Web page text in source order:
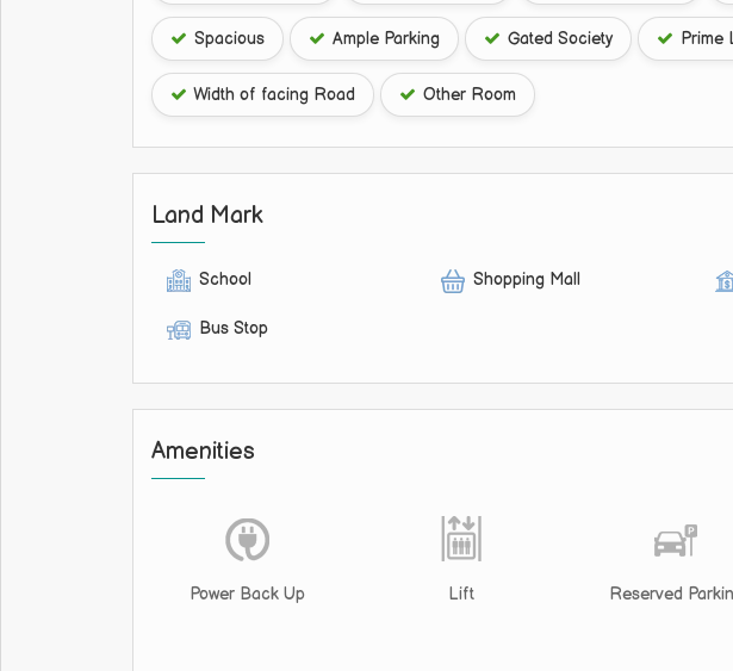
Spacious Ample Parking Gated Society Prime
Width of facing Road Other Room
Land Mark
School Shopping Mall
Bus Stop
Amenities
Power Back Up Lift Reserved